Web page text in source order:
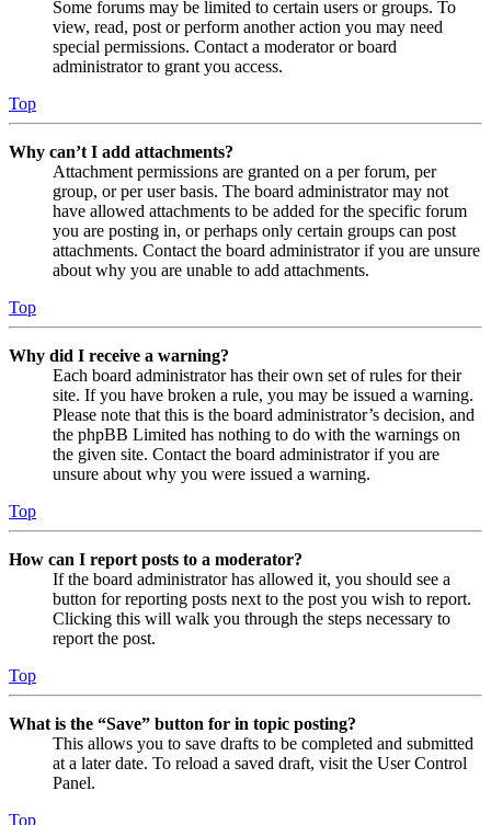
Some forums may be limited to certain users or groups. To
view, read, post or perform another action you may need
special permissions. Contact a moderator or board
administrator to grant you access.
Top
Why can’t I add attachments?
Attachment permissions are granted on a per forum, per
group, or per user basis. The board administrator may not
have allowed attachments to be added for the specific forum
you are posting in, or perhaps only certain groups can post
attachments. Contact the board administrator if you are unsure
about why you are unable to add attachments.
Top
Why did I receive a warning?
Each board administrator has their own set of rules for their
site. If you have broken a rule, you may be issued a warning.
Please note that this is the board administrator’s decision, and
the phpBB Limited has nothing to do with the warnings on
the given site. Contact the board administrator if you are
unsure about why you were issued a warning.
Top
How can I report posts to a moderator?
If the board administrator has allowed it, you should see a
button for reporting posts next to the post you wish to report.
Clicking this will walk you through the steps necessary to
report the post.
Top
What is the “Save” button for in topic posting?
This allows you to save drafts to be completed and submitted
at a later date. To reload a saved draft, visit the User Control
Panel.
Top